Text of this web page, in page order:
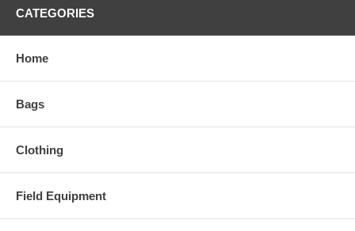
CATEGORIES
Home
Bags
Clothing
Field Equipment